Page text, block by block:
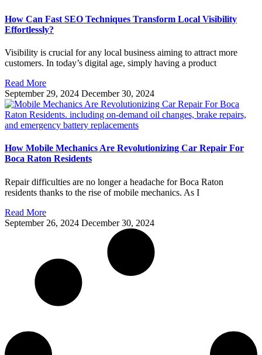
How Can Fast SEO Techniques Transform Local Visibility
Effortlessly?
Visibility is crucial for any local business aiming to attract more
customers. In today’s digital age, simply having a product
Read More
September 29, 2024 December 30, 2024
How Mobile Mechanics Are Revolutionizing Car Repair For
Boca Raton Residents
Repair difficulties are no longer a headache for Boca Raton
residents thanks to the rise of mobile mechanics. As I
Read More
September 26, 2024 December 30, 2024